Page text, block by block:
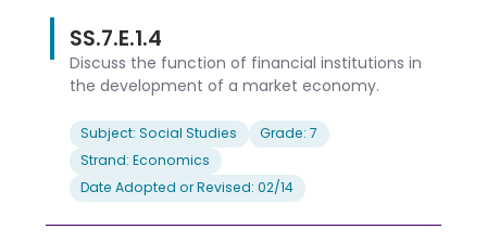
SS.7.E.1.4
Discuss the function of financial institutions in
the development of a market economy.
Subject: Social Studies
Grade: 7
Strand: Economics
Date Adopted or Revised: 02/14